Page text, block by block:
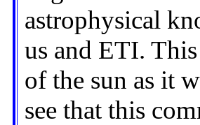
astrophysical
us and ETI.
of the sun as it
see that this